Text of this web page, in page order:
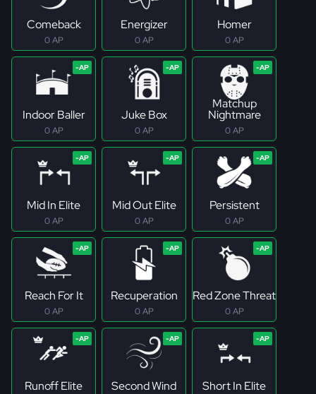
Comeback
0 AP
Energizer
0 AP
Homer
0 AP
Indoor Baller
0 AP
Juke Box
0 AP
Matchup
Nightmare
0 AP
Mid In Elite
0 AP
Mid Out Elite
0 AP
Persistent
0 AP
Reach For It
0 AP
Recuperation
0 AP
Red Zone Threat
0 AP
Runoff Elite Second Wind Short In Elite